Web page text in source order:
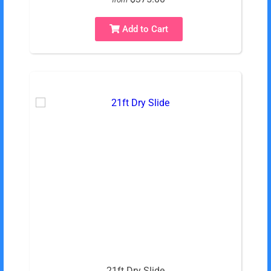
Add to Cart